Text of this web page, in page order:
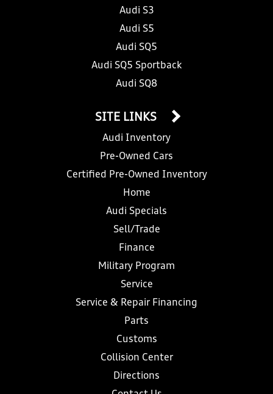
Audi S3
Audi S5
Audi SQ5
Audi SQ5 Sportback
Audi SQ8
SITE LINKS
Audi Inventory
Pre-Owned Cars
Certified Pre-Owned Inventory
Home
Audi Specials
Sell/Trade
Finance
Military Program
Service
Service & Repair Financing
Parts
Customs
Collision Center
Directions